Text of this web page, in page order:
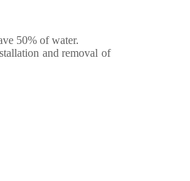
50% of water.
and removal of